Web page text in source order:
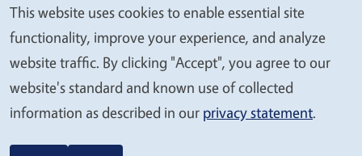
Legal Menu
Copyright
Nondiscrimination Statements
Accessibility
Contact Privacy
We
value
your
privacy
This website uses cookies to enable essential site
functionality, improve your experience, and analyze
website traffic. By clicking "Accept", you agree to our
website's standard and known use of collected
information as described in our privacy statement.